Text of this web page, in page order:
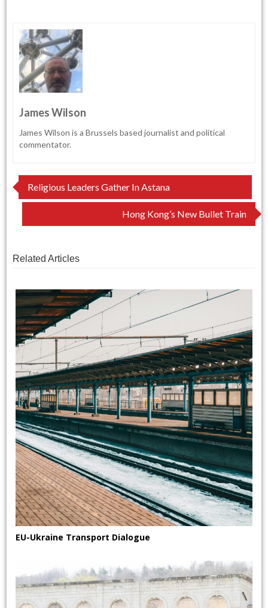
James Wilson
James Wilson is a Brussels based journalist and political
commentator.
Post
Religious Leaders Gather In Astana
Hong Kong’s New Bullet Train
Related Articles
EU-Ukraine Transport Dialogue